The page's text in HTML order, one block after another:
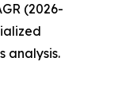
(2026-
analysis.